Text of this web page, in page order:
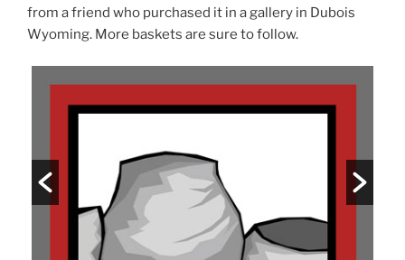
from a friend who purchased it in a gallery in Dubois
Wyoming. More baskets are sure to follow.